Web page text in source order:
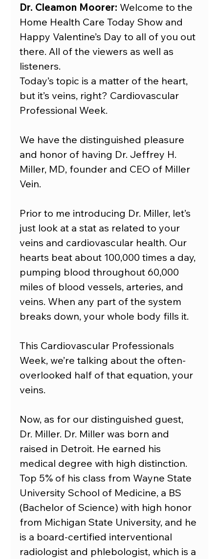
Dr. Cleamon Moorer: Welcome to the
Home Health Care Today Show and
Happy Valentine’s Day to all of you out
there. All of the viewers as well as
listeners.
Today’s topic is a matter of the heart,
but it’s veins, right? Cardiovascular
Professional Week.
We have the distinguished pleasure
and honor of having Dr. Jeffrey H.
Miller, MD, founder and CEO of Miller
Vein.
Prior to me introducing Dr. Miller, let’s
just look at a stat as related to your
veins and cardiovascular health. Our
hearts beat about 100,000 times a day,
pumping blood throughout 60,000
miles of blood vessels, arteries, and
veins. When any part of the system
breaks down, your whole body fills it.
This Cardiovascular Professionals
Week, we’re talking about the often-
overlooked half of that equation, your
veins.
Now, as for our distinguished guest,
Dr. Miller. Dr. Miller was born and
raised in Detroit. He earned his
medical degree with high distinction.
Top 5% of his class from Wayne State
University School of Medicine, a BS
(Bachelor of Science) with high honor
from Michigan State University, and he
is a board-certified interventional
radiologist and phlebologist, which is a